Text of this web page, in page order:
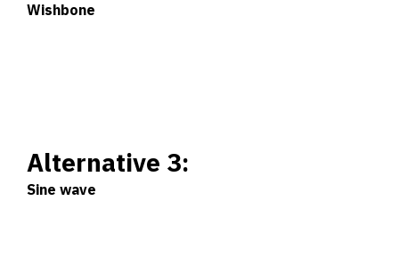
Wishbone
Alternative 3:
Sine wave